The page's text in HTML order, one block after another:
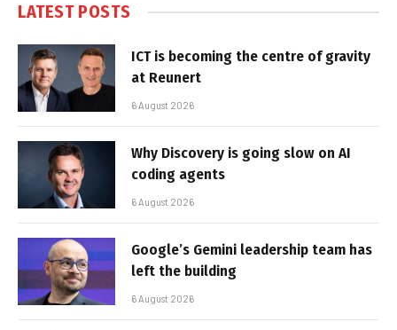
LATEST POSTS
ICT is becoming the centre of gravity
at Reunert
6 August 2026
Why Discovery is going slow on AI
coding agents
6 August 2026
Google’s Gemini leadership team has
left the building
6 August 2026